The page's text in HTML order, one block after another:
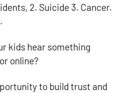
2. Suicide 3. Cancer.
kids hear something
online?
to build trust and